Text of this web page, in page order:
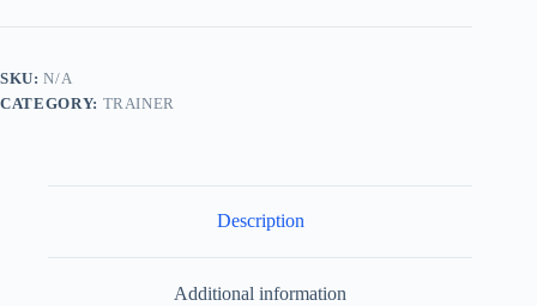
in
Ebony
Original
SKU:N/A
CATEGORY: TRAINER
Description
Additional information